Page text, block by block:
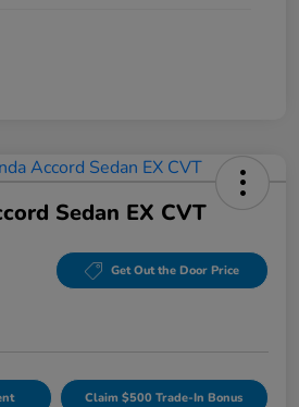
Sedan EX CVT
Get Out the Door Price
Claim $500 Trade-In Bonus